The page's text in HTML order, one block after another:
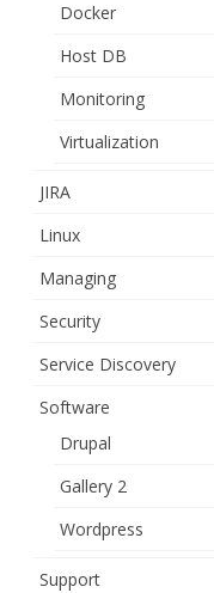
Docker
Host DB
Monitoring
Virtualization
JIRA
Linux
Managing
Security
Service Discovery
Software
Drupal
Gallery 2
Wordpress
Support